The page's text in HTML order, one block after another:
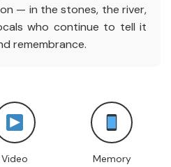
— in the stones, the river,
who continue to tell it
remembrance.
Video Memory